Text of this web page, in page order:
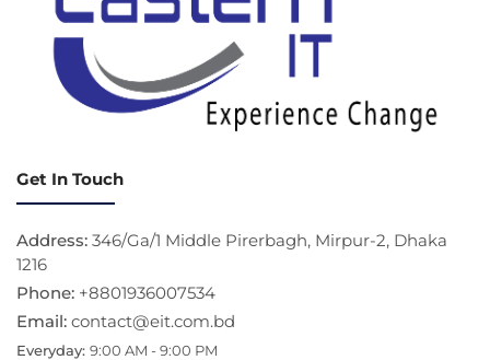
Get In Touch
Address: 346/Ga/1 Middle Pirerbagh, Mirpur-2, Dhaka
1216
Phone: +8801936007534
Email: contact@eit.com.bd
Everyday: 9:00 AM - 9:00 PM